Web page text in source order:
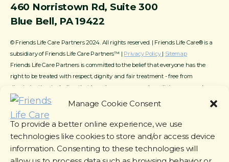
Manage Cookie Consent
To provide a better online experience, we use
technologies like cookies to store and/or access device
information. Consenting to these technologies will
460 Norristown Rd, Suite 300
Blue Bell, PA 19422
© Friends Life Care Partners 2024. All rights reserved. | Friends Life Care® is a
subsidiary of Friends Life Care Partners™ | Privacy Policy | Sitemap
Friends Life Care Partners is committed to the belief that everyone has the
right to be treated with respect, dignity and fair treatment - free from
discrimination, including that based on age, race, color, religion, sex, gender
identity, sexual orientation, gender expression, marital status, national origin,
genetic information, citizenship, Veteran status, disability, or any other legally
protected characteristic. Friends Life Care Partners strives to make every
reasonable accommodation to serve everyone in a manner consistent with our